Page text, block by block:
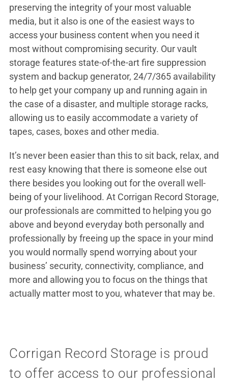
preserving the integrity of your most valuable
media, but it also is one of the easiest ways to
access your business content when you need it
most without compromising security. Our vault
storage features state-of-the-art fire suppression
system and backup generator, 24/7/365 availability
to help get your company up and running again in
the case of a disaster, and multiple storage racks,
allowing us to easily accommodate a variety of
tapes, cases, boxes and other media.
It’s never been easier than this to sit back, relax, and
rest easy knowing that there is someone else out
there besides you looking out for the overall well-
being of your livelihood. At Corrigan Record Storage,
our professionals are committed to helping you go
above and beyond everyday both personally and
professionally by freeing up the space in your mind
you would normally spend worrying about your
business’ security, connectivity, compliance, and
more and allowing you to focus on the things that
actually matter most to you, whatever that may be.
Corrigan Record Storage is proud
to offer access to our professional